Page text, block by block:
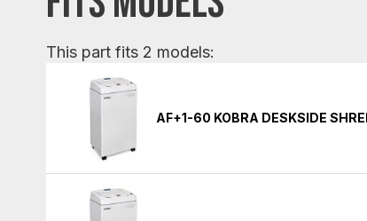
This part fits 2 models:
AF+1-60 KOBRA DESKSIDE